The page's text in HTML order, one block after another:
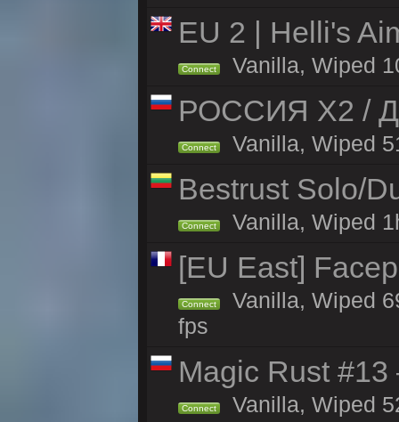
EU 2 | Helli's
Connect Vanilla, Wiped
РОССИЯ X2 /
Connect Vanilla, Wiped
Bestrust Solo/
Connect Vanilla, Wiped
[EU East]
Connect
Vanilla, Wiped
fps
Magic Rust
Connect Vanilla, Wiped